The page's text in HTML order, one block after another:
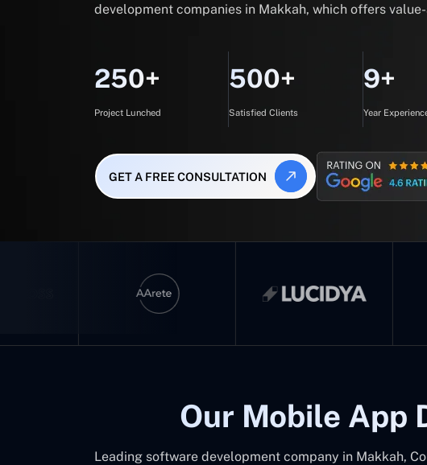
development companies in Makkah, which offers
250+
Project Lunched
500+
Satisfied Clients
9+
Year
GET A FREE CONSULTATION
Our Mobile App
Leading software development company in Makkah,